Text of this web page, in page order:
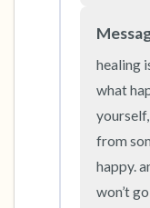
healing
what
from
happy.
won’t
3 – things you
2 – things you
1 – thing you
Take a deep